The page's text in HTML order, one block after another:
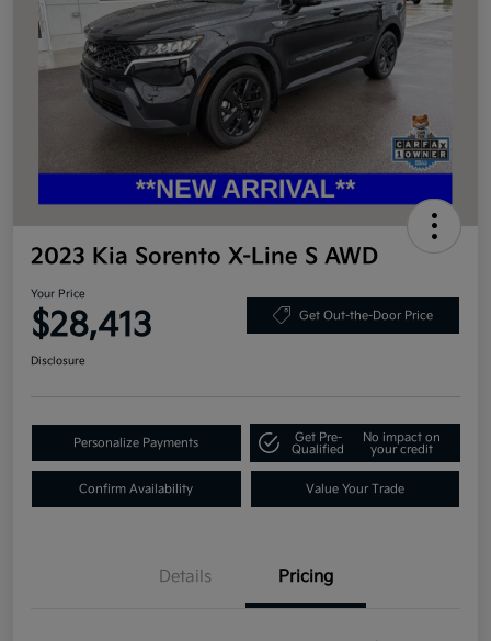
2023 Kia Sorento X-Line S AWD
Your Price
$28,413 Get Out-the-Door Price
Disclosure
Personalize Payments
Get Pre-
Qualified
No impact on
your credit
Confirm Availability Value Your Trade
Details Pricing